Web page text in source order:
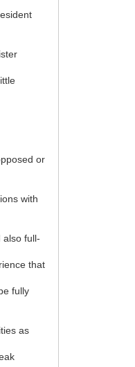
or
with
also full-
that
fully
as